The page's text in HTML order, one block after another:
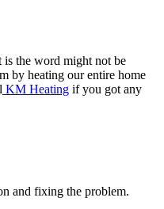
the word might not be
by heating our entire home
KM Heating if you got any
and fixing the problem.